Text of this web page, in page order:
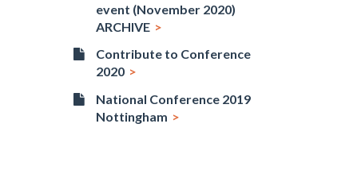
event (November 2020)
ARCHIVE
Contribute to Conference
2020
National Conference 2019
Nottingham